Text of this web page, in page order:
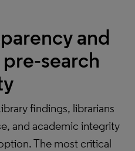
and
findings, librarians
and academic integrity
The most critical